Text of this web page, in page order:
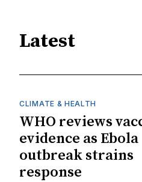
Latest
CLIMATE & HEALTH
WHO reviews
evidence as Ebola
outbreak strains
response